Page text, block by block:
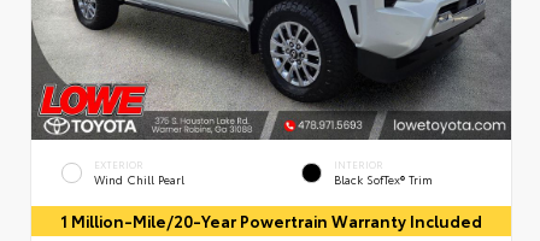
EXTERIOR
Wind Chill Pearl
INTERIOR
Black SofTex® Trim
1 Million-Mile/20-Year Powertrain Warranty Included